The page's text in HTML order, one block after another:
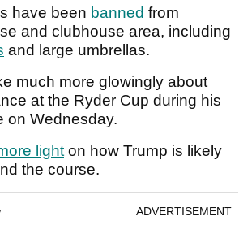
have been banned from
and clubhouse area, including
and large umbrellas.
much more glowingly about
at the Ryder Cup during his
on Wednesday.
light on how Trump is likely
the course.
ADVERTISEMENT